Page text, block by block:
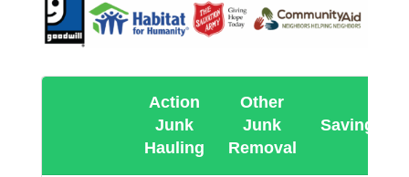
Action
Junk
Hauling
Other
Junk
Removal
Savings